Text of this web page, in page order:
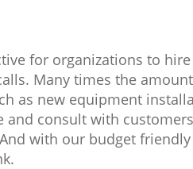
for organizations to
Many times the
as new equipment
and consult with
with our budget